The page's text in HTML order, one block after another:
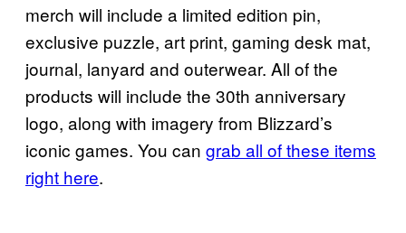
merch will include a limited edition pin,
exclusive puzzle, art print, gaming desk mat,
journal, lanyard and outerwear. All of the
products will include the 30th anniversary
logo, along with imagery from Blizzard’s
iconic games. You can grab all of these items
right here.